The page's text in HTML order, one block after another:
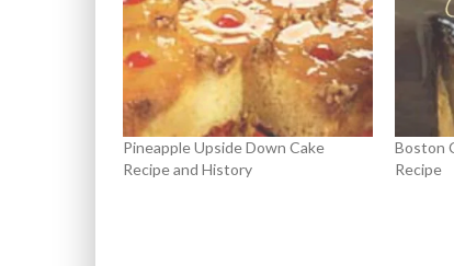
Pineapple Upside Down Cake
Recipe and History
Boston
Recipe